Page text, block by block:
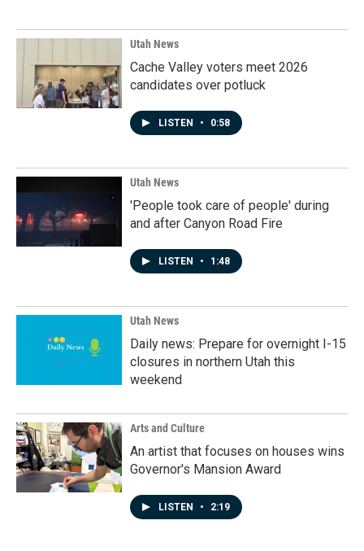
Utah News
Cache Valley voters meet 2026
candidates over potluck
LISTEN • 0:58
Utah News
'People took care of people' during
and after Canyon Road Fire
LISTEN • 1:48
Utah News
Daily news: Prepare for overnight I-15
closures in northern Utah this
weekend
Arts and Culture
An artist that focuses on houses wins
Governor's Mansion Award
LISTEN • 2:19